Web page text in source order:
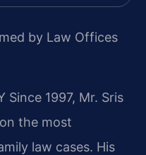
by Law Offices
Since 1997, Mr. Sris
the most
law cases. His